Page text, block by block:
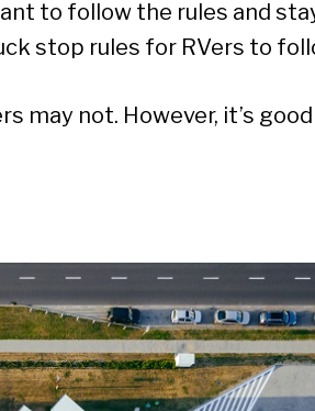
to follow the rules and
stop rules for RVers to
may not. However, it’s good